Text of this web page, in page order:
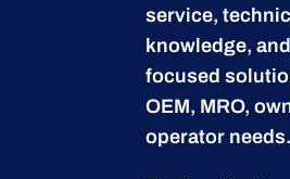
service,
knowledge,
focused
OEM, MRO,
operator needs.